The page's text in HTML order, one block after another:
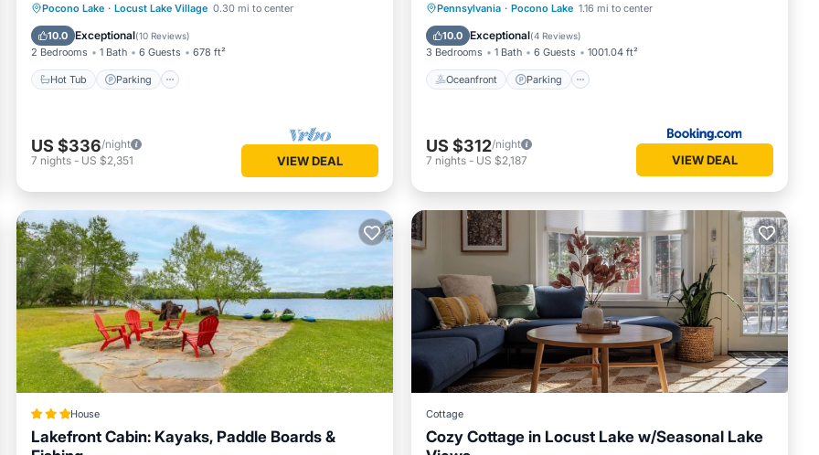
more for a comfortable stay.
Pocono Lake · Locust Lake Village 0.30 mi to center
10.0 Exceptional(10 Reviews)
2 Bedrooms 1 Bath 6 Guests 678 ft²
Hot Tub Parking
Hot Tub Parking
Balcony/Terrace
Kitchen
US $336/night
7 nights - US $2,351 VIEW DEAL
Pennsylvania · Pocono Lake 1.16 mi to center
10.0 Exceptional(4 Reviews)
3 Bedrooms 1 Bath 6 Guests 1001.04 ft²
Oceanfront Parking
Oceanfront Parking
Pool
Ocean View
US $312/night
7 nights - US $2,187 VIEW DEAL
House
Lakefront Cabin: Kayaks, Paddle Boards &
Cottage
Cozy Cottage in Locust Lake w/Seasonal Lake